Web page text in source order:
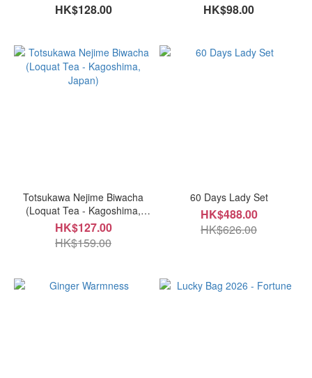
HK$128.00 HK$98.00
Totsukawa Nejime Biwacha
(Loquat Tea - Kagoshima,
Japan)
HK$127.00
HK$159.00
60 Days Lady Set
HK$488.00
HK$626.00